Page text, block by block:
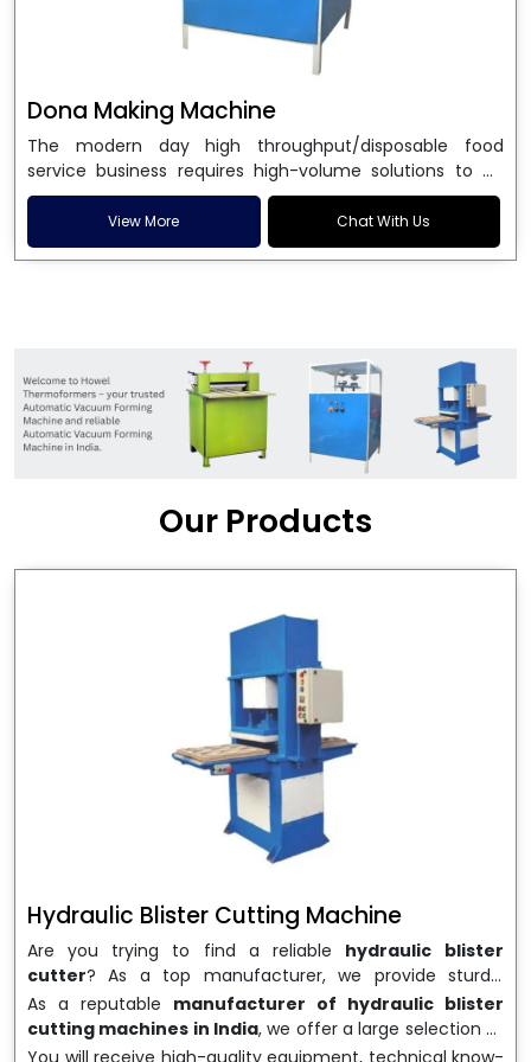
Dona Making Machine
The modern day high throughput/disposable food
service business requires high-volume solutions to be
used in manufacturing environmentally friendly dona
and patta plates. Howel Thermoformers is the brand of
choice amongDona Making Machine Manufacturers
engineering excellence and ensure unparalleled
longevity, performance and profitability. Being the
leadingDona Making Machine manufacturers, we
enable entrepreneurs in India with fully automated
machinery, which reduces wastage, maximizes
which is just suitable in catering, events and food
enable smooth operations and excellent returns on
View More Chat With Us
Our Products
Hydraulic Blister Cutting Machine
Are you trying to find a reliable hydraulic blister
cutter? As a top manufacturer, we provide sturdy,
precisely designedhydraulic blister cutting machines
that are suited for long-term use and high performance.
We are a well-knownHydraulic Blister Cutting
As a reputable manufacturer of hydraulic blister
cutting machines in India, we offer a large selection of
equipment appropriate for both high-volume
You will receive high-quality equipment, technical know-